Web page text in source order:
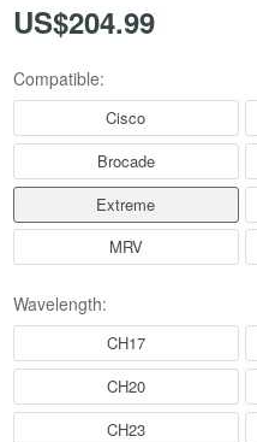
US$204.99
Compatible:
Cisco
Brocade
Extreme
MRV
Wavelength:
CH17
CH20
CH23